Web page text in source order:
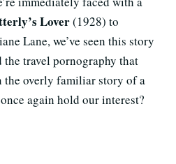
Lover(1928) to
Lane, we’ve seen this story
the travel pornography that
the overly familiar story of a
again hold our interest?